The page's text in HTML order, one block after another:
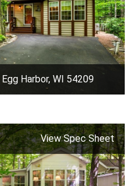
Harbor, WI 54209
View Spec Sheet